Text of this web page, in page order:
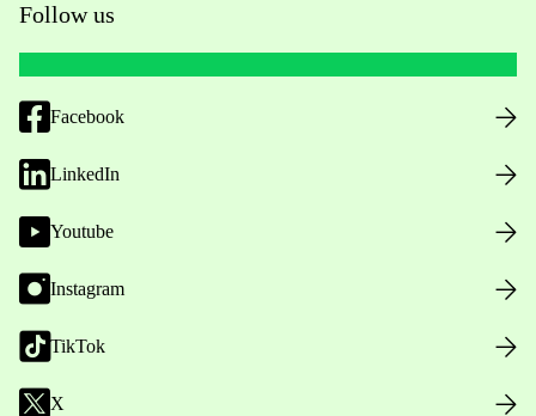
Follow us
Facebook
LinkedIn
Youtube
Instagram
TikTok
X